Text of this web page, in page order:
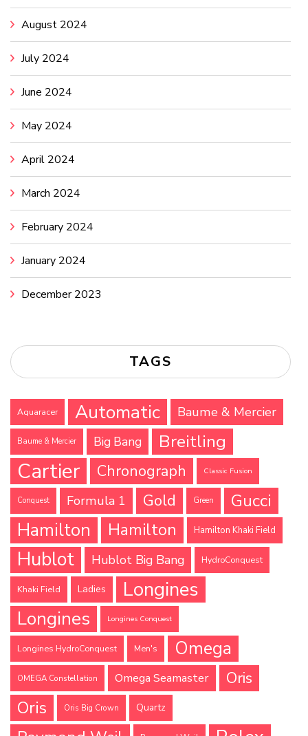
August 2024
July 2024
June 2024
May 2024
April 2024
March 2024
February 2024
January 2024
December 2023
TAGS
Aquaracer Automatic Baume & Mercier
Baume & Mercier Big Bang Breitling
Cartier Chronograph Classic Fusion
Conquest Formula 1 Gold Green
Gucci
Hamilton
Hamilton Hamilton Khaki Field
Hublot Hublot Big Bang HydroConquest
Khaki Field Ladies Longines
Longines Longines Conquest
Longines HydroConquest Men's Omega
OMEGA Constellation Omega Seamaster Oris
Oris Oris Big Crown Quartz